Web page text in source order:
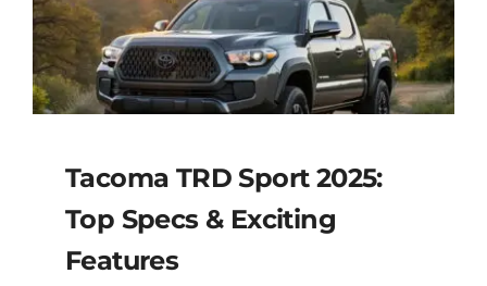
Tacoma TRD Sport 2025:
Top Specs & Exciting
Features